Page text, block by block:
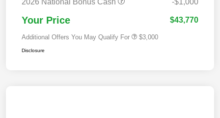
2026 National Bonus Cash
-$1,000
Your Price $43,770
Additional Offers You May Qualify For $3,000
Disclosure